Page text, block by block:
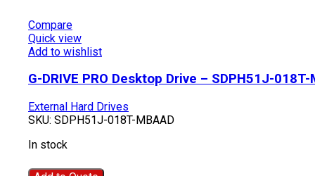
Compare
Quick view
Add to wishlist
G-DRIVE PRO Desktop Drive – SDPH51J-018T-
External Hard Drives
SKU: SDPH51J-018T-MBAAD
In stock